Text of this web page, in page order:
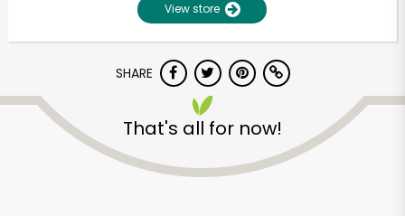
View store
SHARE
That's all for now!